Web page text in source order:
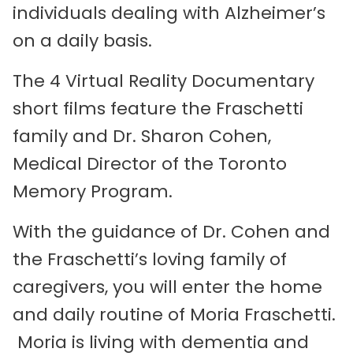
individuals dealing with Alzheimer’s
on a daily basis.
The 4 Virtual Reality Documentary
short films feature the Fraschetti
family and Dr. Sharon Cohen,
Medical Director of the Toronto
Memory Program.
With the guidance of Dr. Cohen and
the Fraschetti’s loving family of
caregivers, you will enter the home
and daily routine of Moria Fraschetti.
Moria is living with dementia and